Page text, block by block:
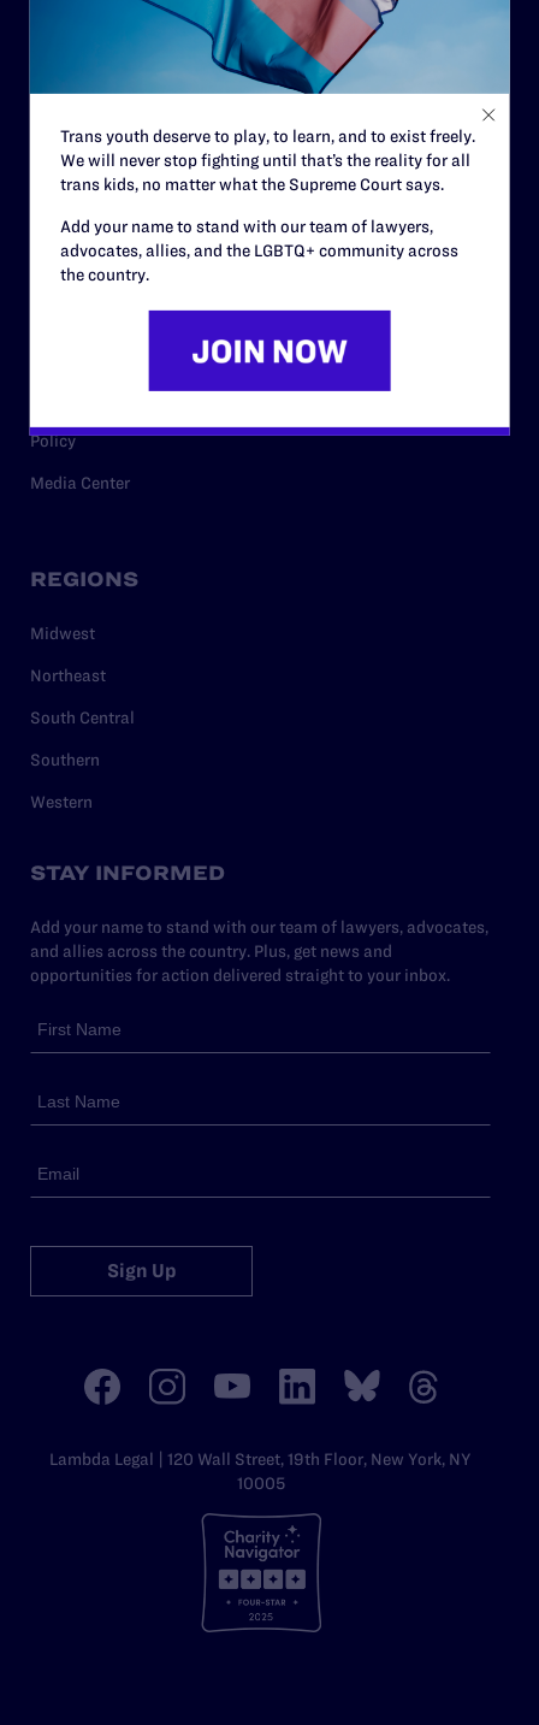
Privacy Policy
RESOURCES
Policy
Media Center
REGIONS
Midwest
Northeast
South Central
Southern
Western
STAY INFORMED
Add your name to stand with our team of lawyers, advocates,
and allies across the country. Plus, get news and
opportunities for action delivered straight to your inbox.
Sign Up
Lambda Legal | 120 Wall Street, 19th Floor, New York, NY
10005
Trans youth deserve to play, to learn, and to exist freely.
We will never stop fighting until that’s the reality for all
trans kids, no matter what the Supreme Court says.
Add your name to stand with our team of lawyers,
advocates, allies, and the LGBTQ+ community across
the country.